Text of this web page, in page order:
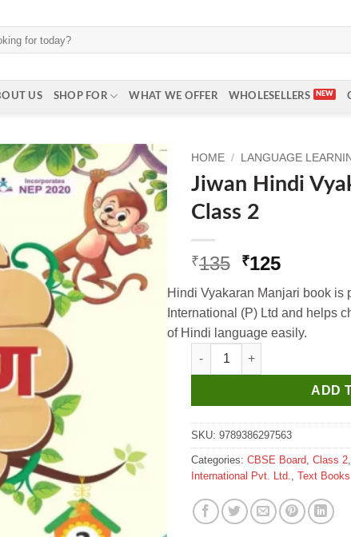
US SHOP FOR WHAT WE OFFER WHOLESELLERS
HOME / LANGUAGE
Jiwan Hindi
Class 2
₹135 Original
was:
₹135.
₹125Current
is:
₹125.
Hindi Vyakaran Manjari book is
International (P) Ltd and helps
of Hindi language easily.
Jiwan Hindi Vyakaran Manjri
ADD
SKU: 9789386297563
Categories: CBSE Board Class 2
International Pvt. Ltd.
Text Books